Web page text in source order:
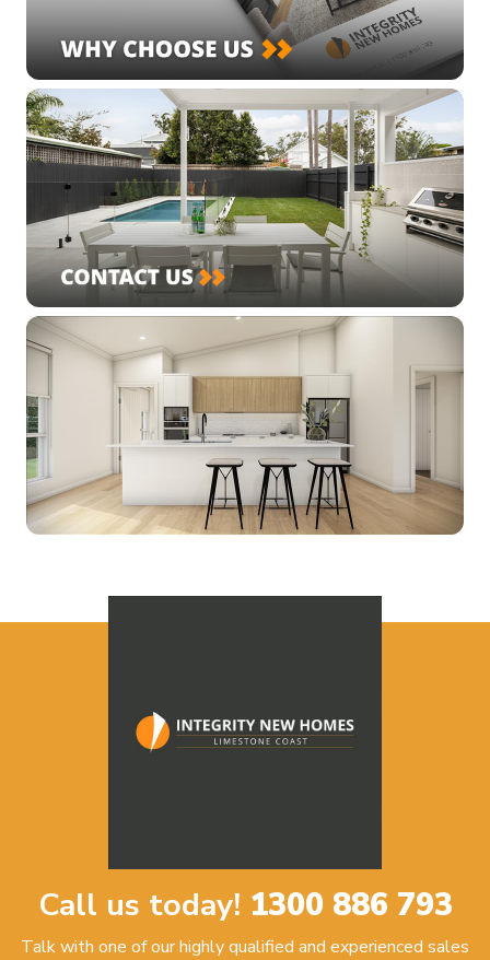
Call us today! 1300 886 793
Talk with one of our highly qualified and experienced sales